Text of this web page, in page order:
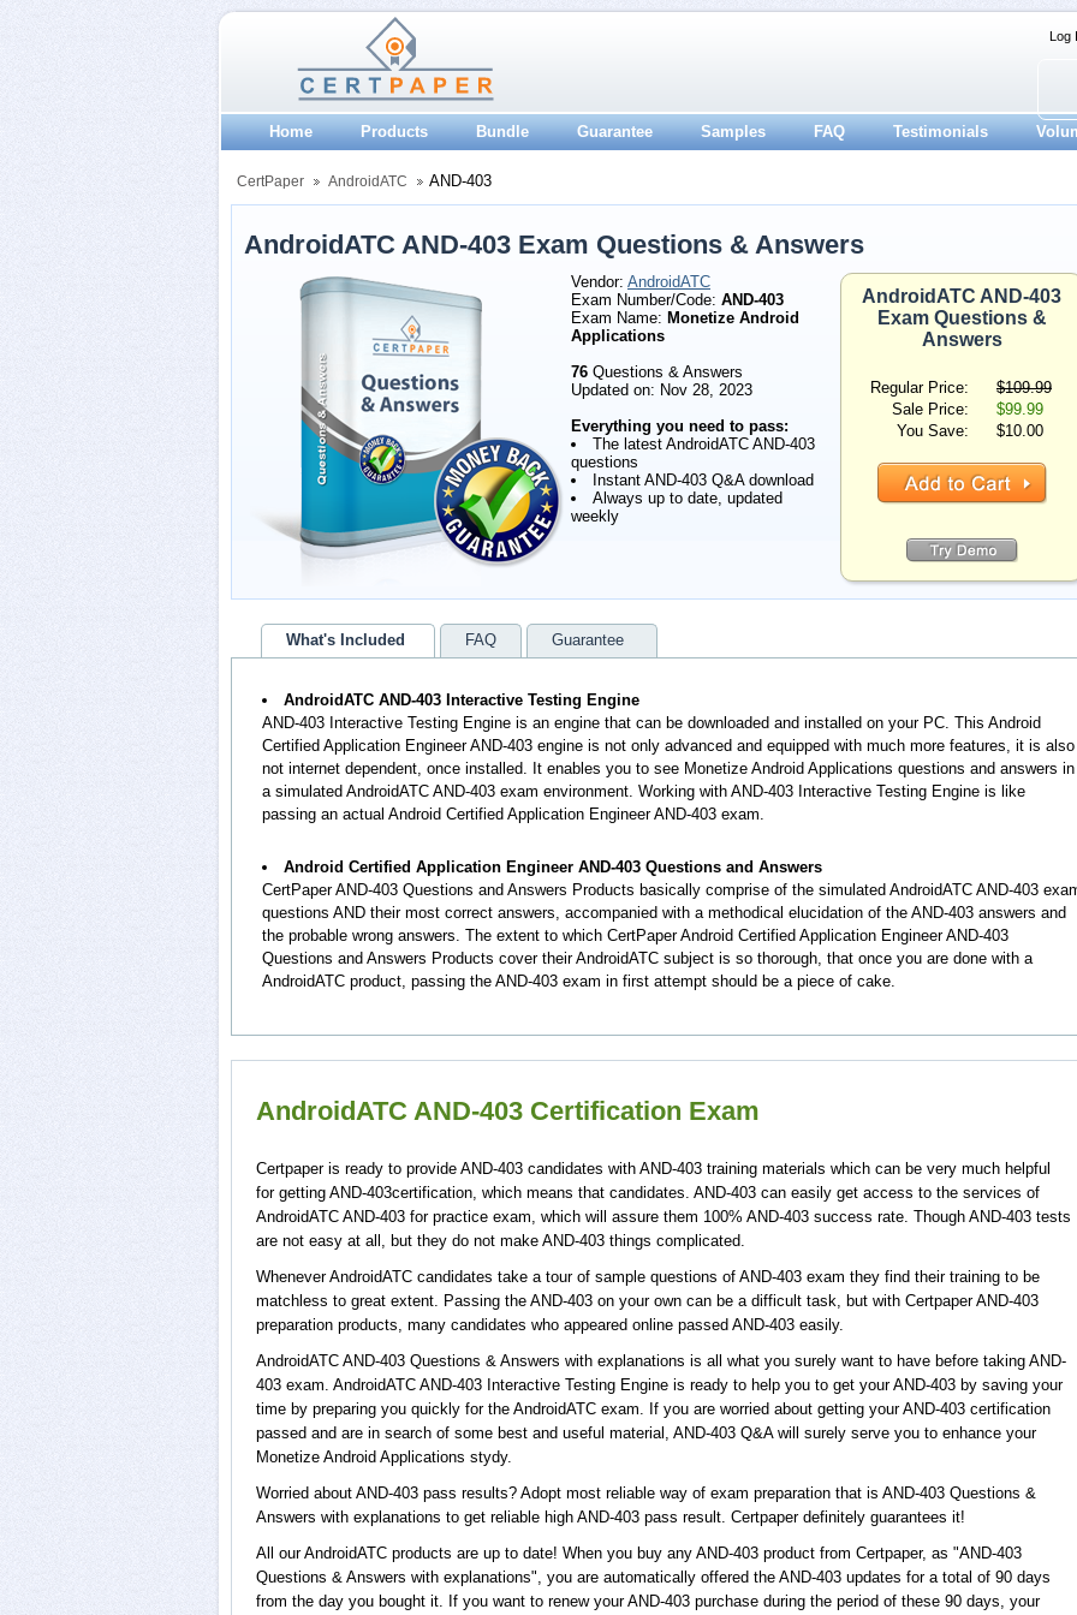
Log
Home Products Bundle Guarantee Samples FAQ Testimonials
CertPaper AndroidATC AND-403
AndroidATC AND-403 Exam Questions & Answers
Vendor: AndroidATC
Exam Number/Code: AND-403
Exam Name: Monetize Android
Applications
76 Questions & Answers
Updated on: Nov 28, 2023
Everything you need to pass:
The latest AndroidATC AND-403
questions
Instant AND-403 Q&A download
Always up to date, updated
weekly
AndroidATC AND-403
Exam Questions &
Answers
Regular Price:
$109.99
Sale Price:
$99.99
You Save:
$10.00
What's Included FAQ Guarantee
AndroidATC AND-403 Interactive Testing Engine
AND-403 Interactive Testing Engine is an engine that can be downloaded and installed on your PC. This Android
Certified Application Engineer AND-403 engine is not only advanced and equipped with much more features, it is also
not internet dependent, once installed. It enables you to see Monetize Android Applications questions and answers in
a simulated AndroidATC AND-403 exam environment. Working with AND-403 Interactive Testing Engine is like
passing an actual Android Certified Application Engineer AND-403 exam.
Android Certified Application Engineer AND-403 Questions and Answers
CertPaper AND-403 Questions and Answers Products basically comprise of the simulated AndroidATC AND-403
questions AND their most correct answers, accompanied with a methodical elucidation of the AND-403 answers and
the probable wrong answers. The extent to which CertPaper Android Certified Application Engineer AND-403
Questions and Answers Products cover their AndroidATC subject is so thorough, that once you are done with a
AndroidATC product, passing the AND-403 exam in first attempt should be a piece of cake.
AndroidATC AND-403 Certification Exam
Certpaper is ready to provide AND-403 candidates with AND-403 training materials which can be very much helpful
for getting AND-403certification, which means that candidates. AND-403 can easily get access to the services of
AndroidATC AND-403 for practice exam, which will assure them 100% AND-403 success rate. Though AND-403 tests
are not easy at all, but they do not make AND-403 things complicated.
Whenever AndroidATC candidates take a tour of sample questions of AND-403 exam they find their training to be
matchless to great extent. Passing the AND-403 on your own can be a difficult task, but with Certpaper AND-403
preparation products, many candidates who appeared online passed AND-403 easily.
AndroidATC AND-403 Questions & Answers with explanations is all what you surely want to have before taking AND-
403 exam. AndroidATC AND-403 Interactive Testing Engine is ready to help you to get your AND-403 by saving your
time by preparing you quickly for the AndroidATC exam. If you are worried about getting your AND-403 certification
passed and are in search of some best and useful material, AND-403 Q&A will surely serve you to enhance your
Monetize Android Applications stydy.
Worried about AND-403 pass results? Adopt most reliable way of exam preparation that is AND-403 Questions &
Answers with explanations to get reliable high AND-403 pass result. Certpaper definitely guarantees it!
All our AndroidATC products are up to date! When you buy any AND-403 product from Certpaper, as "AND-403
Questions & Answers with explanations", you are automatically offered the AND-403 updates for a total of 90 days
from the day you bought it. If you want to renew your AND-403 purchase during the period of these 90 days, your